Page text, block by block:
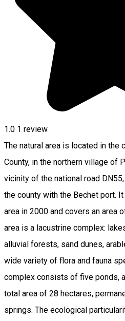
1.0 1 review
The natural area is located in the
County, in the northern village of
vicinity of the national road
the county with the Bechet port.
area in 2000 and covers an area
area is a lacustrine complex:
alluvial forests, sand dunes,
wide variety of flora and fauna
complex consists of five ponds,
total area of 28 hectares,
springs. The ecological